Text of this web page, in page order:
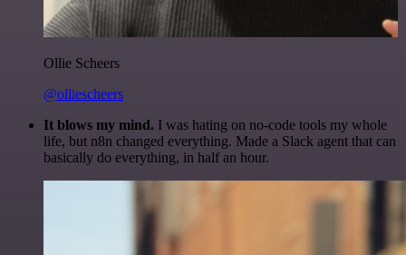
Ollie Scheers
@olliescheers
It blows my mind. I was hating on no-code tools my whole
life, but n8n changed everything. Made a Slack agent that can
basically do everything, in half an hour.